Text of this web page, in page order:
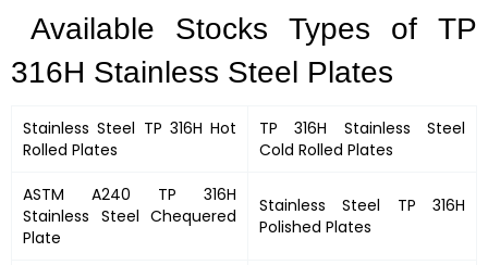
Available Stocks Types of TP
316H Stainless Steel Plates
Stainless Steel TP 316H Hot
Rolled Plates
TP 316H Stainless Steel
Cold Rolled Plates
ASTM A240 TP 316H
Stainless Steel Chequered
Plate
Stainless Steel TP 316H
Polished Plates